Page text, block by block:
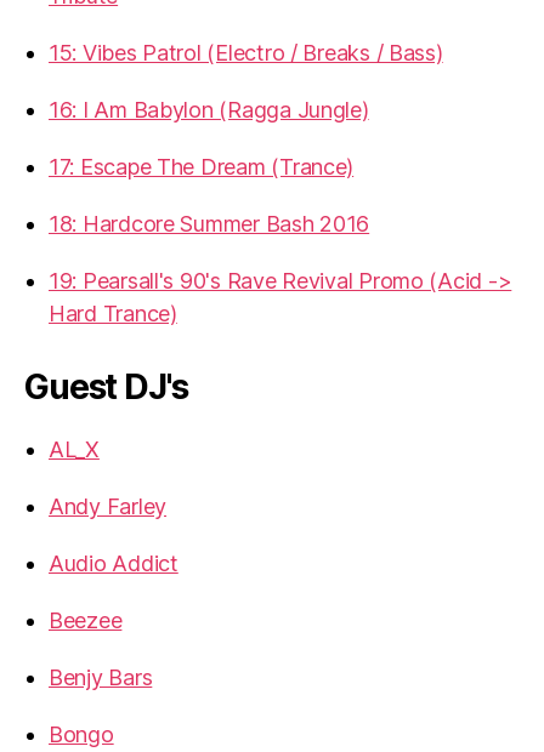
15: Vibes Patrol (Electro / Breaks / Bass)
16: I Am Babylon (Ragga Jungle)
17: Escape The Dream (Trance)
18: Hardcore Summer Bash 2016
19: Pearsall's 90's Rave Revival Promo (Acid ->
Hard Trance)
Guest DJ's
AL_X
Andy Farley
Audio Addict
Beezee
Benjy Bars
Bongo